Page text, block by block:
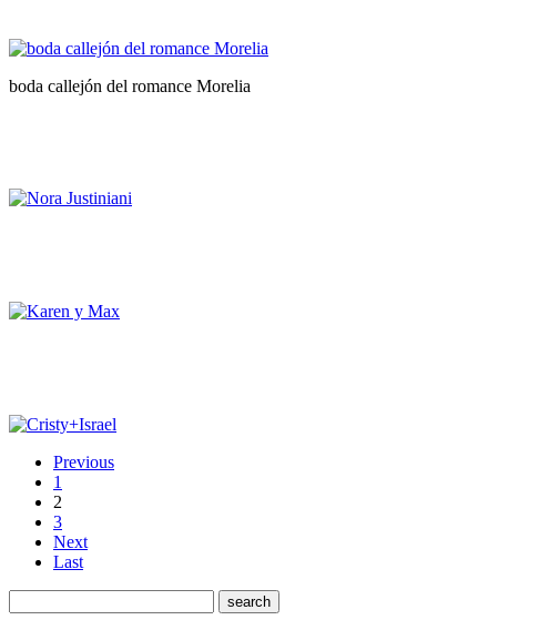
boda callejón del romance Morelia
Previous
1
2
3
Next
Last